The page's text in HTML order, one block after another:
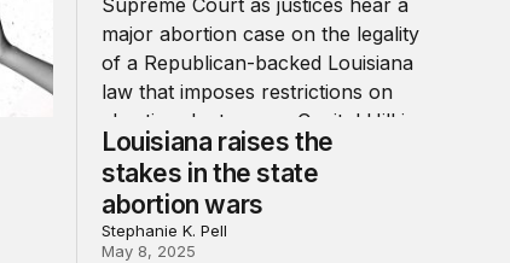
Louisiana raises the
stakes in the state
abortion wars
Stephanie K. Pell
May 8, 2025